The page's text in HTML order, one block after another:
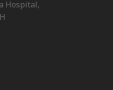
Hospital,